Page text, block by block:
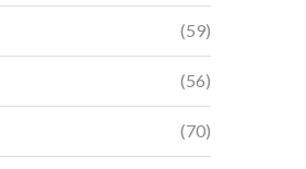
(59)
(56)
(70)